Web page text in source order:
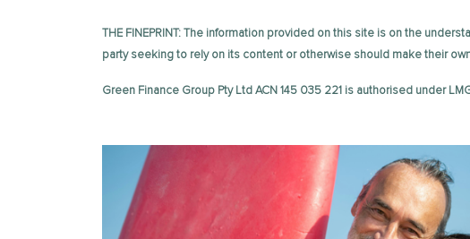
THE FINEPRINT: The information provided on this site is on the
party seeking to rely on its content or otherwise should make their
Green Finance Group Pty Ltd ACN 145 035 221 is authorised under